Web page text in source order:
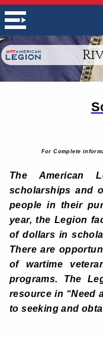
For Complete
The American
scholarships and
people in their
year, the Legion
of dollars in
There are
of wartime
programs. The
resource in “Need
to seeking and